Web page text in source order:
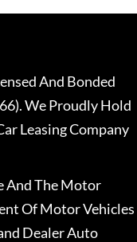
And Bonded
We Proudly Hold
Leasing Company
And The Motor
Of Motor Vehicles
Dealer Auto